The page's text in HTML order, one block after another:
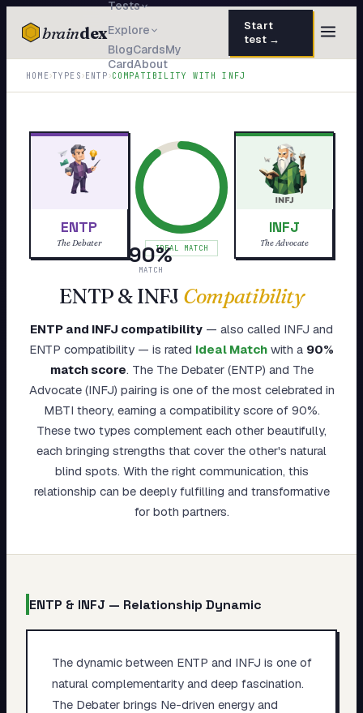
braindex
Tests
Explore
BlogCardsMy
CardAbout
Start
test →
TESTS
IQ Test
Personality 50 questions · 8 min
Attachment 40 questions · 10 min
30 questions · 6 min
Dark Triad
My Card
About
HOME›TYPES ›ENTP ›COMPATIBILITY WITHINFJ
ENTP
The Debater 90%
MATCH
IDEAL MATCH
INFJ
The Advocate
ENTP&INFJ Compatibility
ENTP and INFJ compatibility — also called INFJ and
ENTP compatibility — is rated Ideal Match with a 90%
match score. The The Debater (ENTP) and The
Advocate (INFJ) pairing is one of the most celebrated in
MBTI theory, earning a compatibility score of 90%.
These two types complement each other beautifully,
each bringing strengths that cover the other's natural
blind spots. With the right communication, this
relationship can be deeply fulfilling and transformative
for both partners.
ENTP & INFJ — Relationship Dynamic
The dynamic between ENTP and INFJ is one of
natural complementarity and deep fascination.
The Debater brings Ne-driven energy and